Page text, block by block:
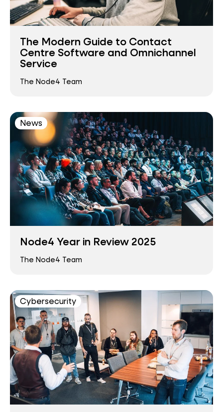
The Modern Guide to Contact
Centre Software and Omnichannel
Service
The Node4 Team
News
Node4 Year in Review 2025
The Node4 Team
Cybersecurity